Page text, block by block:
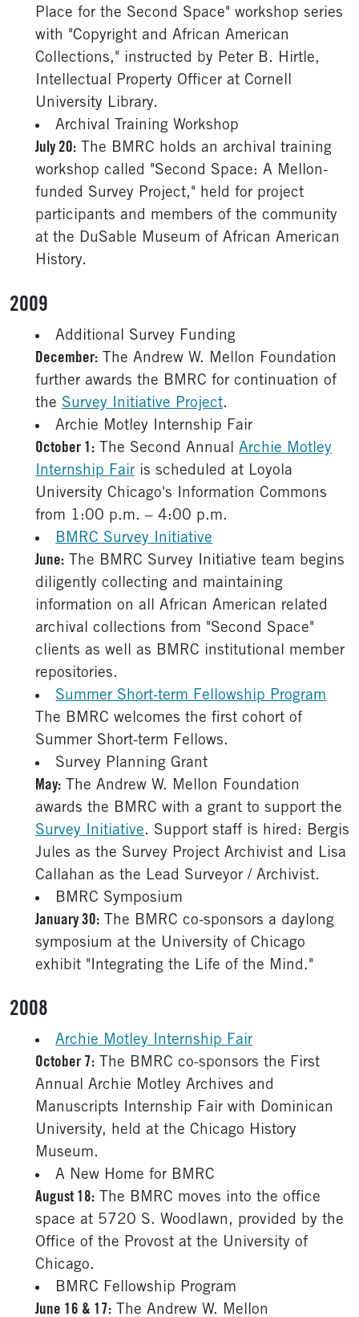
Place for the Second Space" workshop series
with "Copyright and African American
Collections," instructed by Peter B. Hirtle,
Intellectual Property Officer at Cornell
University Library.
Archival Training Workshop
July 20: The BMRC holds an archival training
workshop called "Second Space: A Mellon-
funded Survey Project," held for project
participants and members of the community
at the DuSable Museum of African American
History.
2009
Additional Survey Funding
December: The Andrew W. Mellon Foundation
further awards the BMRC for continuation of
the Survey Initiative Project.
Archie Motley Internship Fair
October 1: The Second Annual Archie Motley
Internship Fair is scheduled at Loyola
University Chicago's Information Commons
from 1:00 p.m. – 4:00 p.m.
BMRC Survey Initiative
June: The BMRC Survey Initiative team begins
diligently collecting and maintaining
information on all African American related
archival collections from "Second Space"
clients as well as BMRC institutional member
repositories.
Summer Short-term Fellowship Program
The BMRC welcomes the first cohort of
Summer Short-term Fellows.
Survey Planning Grant
May: The Andrew W. Mellon Foundation
awards the BMRC with a grant to support the
Survey Initiative. Support staff is hired: Bergis
Jules as the Survey Project Archivist and Lisa
Callahan as the Lead Surveyor / Archivist.
BMRC Symposium
January 30: The BMRC co-sponsors a daylong
symposium at the University of Chicago
exhibit "Integrating the Life of the Mind."
2008
Archie Motley Internship Fair
October 7: The BMRC co-sponsors the First
Annual Archie Motley Archives and
Manuscripts Internship Fair with Dominican
University, held at the Chicago History
Museum.
A New Home for BMRC
August 18: The BMRC moves into the office
space at 5720 S. Woodlawn, provided by the
Office of the Provost at the University of
Chicago.
BMRC Fellowship Program
June 16 & 17: The Andrew W. Mellon